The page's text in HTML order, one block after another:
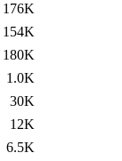
176K
154K
180K
1.0K
30K
12K
6.5K